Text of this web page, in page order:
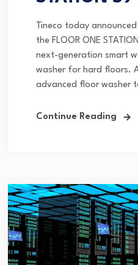
Tineco today
the FLOOR ONE
next-generation smart
washer for hard floors.
advanced floor washer
Continue Reading